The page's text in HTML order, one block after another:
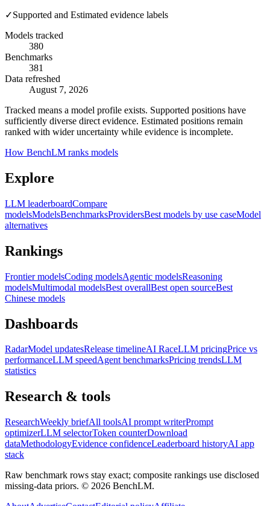
✓Supported and Estimated evidence labels
Models tracked
380
Benchmarks
381
Data refreshed
August 7, 2026
Tracked means a model profile exists. Supported positions have
sufficiently diverse direct evidence. Estimated positions remain
ranked with wider uncertainty while evidence is incomplete.
How BenchLM ranks models
Explore
LLM leaderboardCompare
modelsModelsBenchmarksProvidersBest models by use caseModel
alternatives
Rankings
Frontier modelsCoding modelsAgentic modelsReasoning
modelsMultimodal modelsBest overallBest open sourceBest
Chinese models
Dashboards
RadarModel updatesRelease timelineAI RaceLLM pricingPrice vs
performanceLLM speedAgent benchmarksPricing trendsLLM
statistics
Research & tools
ResearchWeekly briefAll toolsAI prompt writerPrompt
optimizerLLM selectorToken counterDownload
dataMethodologyEvidence confidenceLeaderboard historyAI app
stack
Raw benchmark rows stay exact; composite rankings use disclosed
missing-data priors. © 2026 BenchLM.